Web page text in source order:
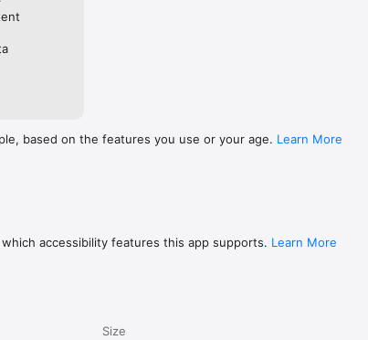
based on the features you use or your age. Learn More
accessibility features this app supports. Learn More
Size